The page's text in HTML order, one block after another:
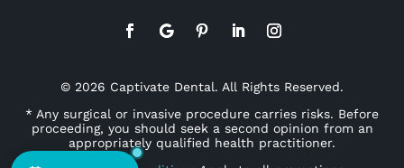
© 2026 Captivate Dental. All Rights Reserved.
* Any surgical or invasive procedure carries risks. Before
proceeding, you should seek a second opinion from an
appropriately qualified health practitioner.